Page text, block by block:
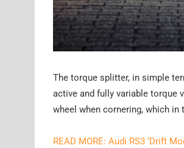
The torque splitter, in simple
active and fully variable torque
wheel when cornering, which in
READ MORE: Audi RS3 ‘Drift